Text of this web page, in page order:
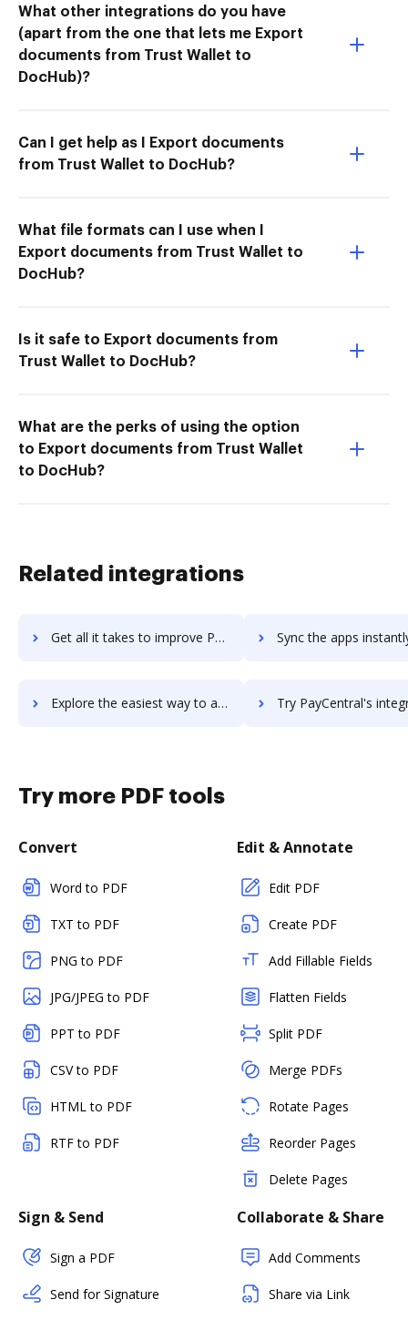
What other integrations do you have
(apart from the one that lets me Export
documents from Trust Wallet to
DocHub)?
Can I get help as I Export documents
from Trust Wallet to DocHub?
What file formats can I use when I
Export documents from Trust Wallet to
DocHub?
Is it safe to Export documents from
Trust Wallet to DocHub?
What are the perks of using the option
to Export documents from Trust Wallet
to DocHub?
Related integrations
Get all it takes to improve Parallelksis Task and Project Portal workflows through DocHub integration Sync the apps instantly and import documents from Parallelksis Task and Project
Explore the easiest way to archive documents to Parallelksis Task and Project Portal using DocHub integration Try PayCentral's integration with DocHub to
Try more PDF tools
Convert
Word to PDF
TXT to PDF
PNG to PDF
JPG/JPEG to PDF
PPT to PDF
CSV to PDF
HTML to PDF
RTF to PDF
Edit & Annotate
Edit PDF
Create PDF
Add Fillable Fields
Flatten Fields
Split PDF
Merge PDFs
Rotate Pages
Reorder Pages
Delete Pages
Sign & Send
Sign a PDF
Send for Signature
Collaborate & Share
Add Comments
Share via Link